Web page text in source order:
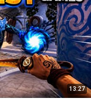
13:27